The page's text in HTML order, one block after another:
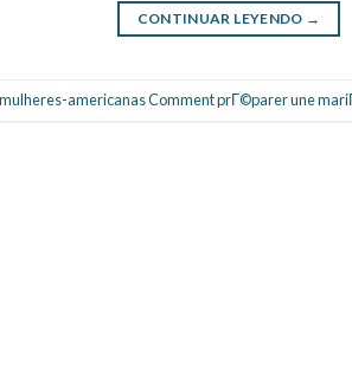
CONTINUAR LEYENDO →
americanas Comment prГ©parer une